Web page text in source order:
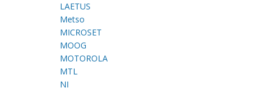
LAETUS
Metso
MICROSET
MOOG
MOTOROLA
MTL
NI